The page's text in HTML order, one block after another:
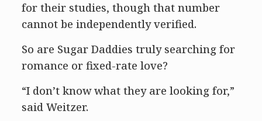
for their studies, though that number
cannot be independently verified.
So are Sugar Daddies truly searching for
romance or fixed-rate love?
“I don’t know what they are looking for,”
said Weitzer.